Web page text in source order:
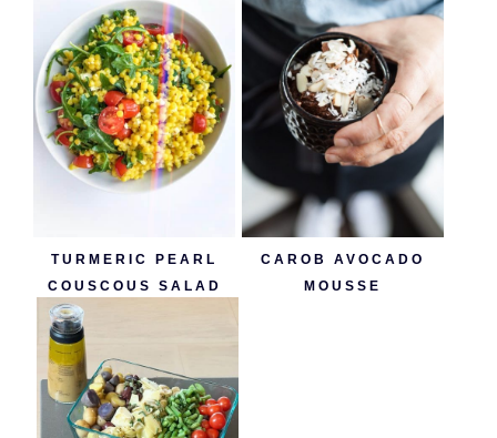
TURMERIC PEARL
COUSCOUS SALAD
CAROB AVOCADO
MOUSSE